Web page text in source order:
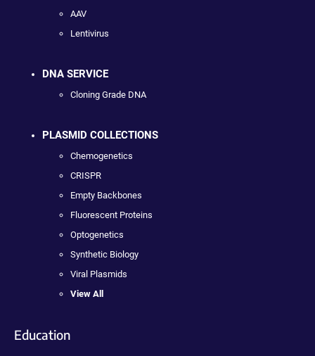
AAV
Lentivirus
DNA SERVICE
Cloning Grade DNA
PLASMID COLLECTIONS
Chemogenetics
CRISPR
Empty Backbones
Fluorescent Proteins
Optogenetics
Synthetic Biology
Viral Plasmids
View All
Education